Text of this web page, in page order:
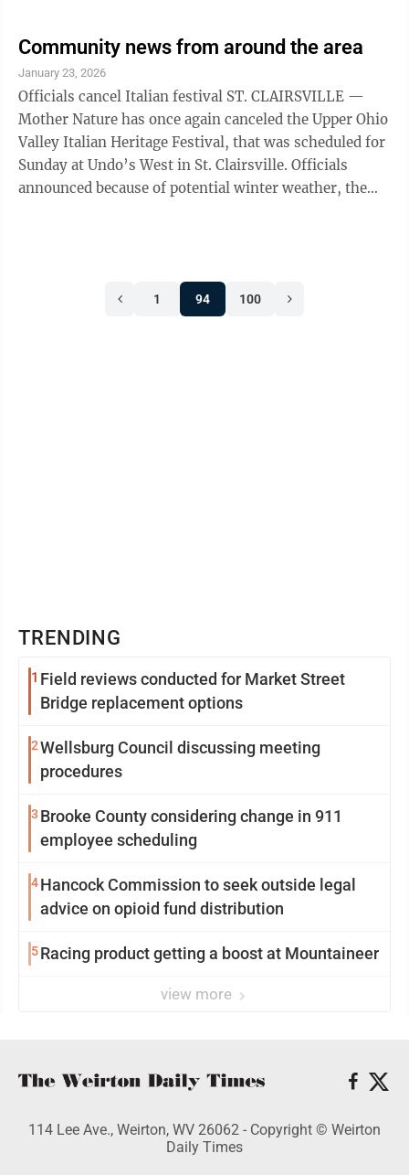
Little Prince,” at 5:30 p.m. Feb. 3 and Feb. 17. Register
to attend or join the club. Teens: Make a craft at home
with the library’s Valentine grab-and-go activity,
beginning Feb. 2, while supplies last. Adena ...
Community news from around the area
January 23, 2026
Officials cancel Italian festival ST. CLAIRSVILLE —
Mother Nature has once again canceled the Upper Ohio
Valley Italian Heritage Festival, that was scheduled for
Sunday at Undo’s West in St. Clairsville. Officials
announced because of potential winter weather, the
Unlimited continues its 30th season of original
1 94 100
TRENDING
1 Field reviews conducted for Market Street
Bridge replacement options
2Wellsburg Council discussing meeting
procedures
3 Brooke County considering change in 911
employee scheduling
4Hancock Commission to seek outside legal
advice on opioid fund distribution
5Racing product getting a boost at Mountaineer
view more
114 Lee Ave., Weirton, WV 26062 - Copyright © Weirton
Daily Times